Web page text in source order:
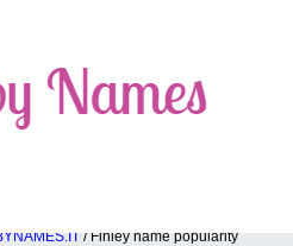
baby names!
/ Finley name popularity